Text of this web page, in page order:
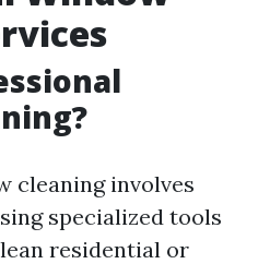
cleaning involves
specialized tools
residential or